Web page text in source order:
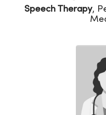
Speech Therapy,